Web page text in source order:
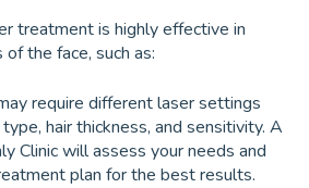
treatment is highly effective in
the face, such as:
require different laser settings
hair thickness, and sensitivity. A
Clinic will assess your needs and
plan for the best results.